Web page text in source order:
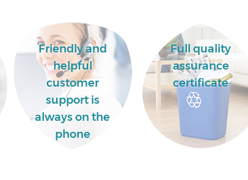
Friendly and
helpful
customer
support is
always on the
phone
Full quality
assurance
certificate